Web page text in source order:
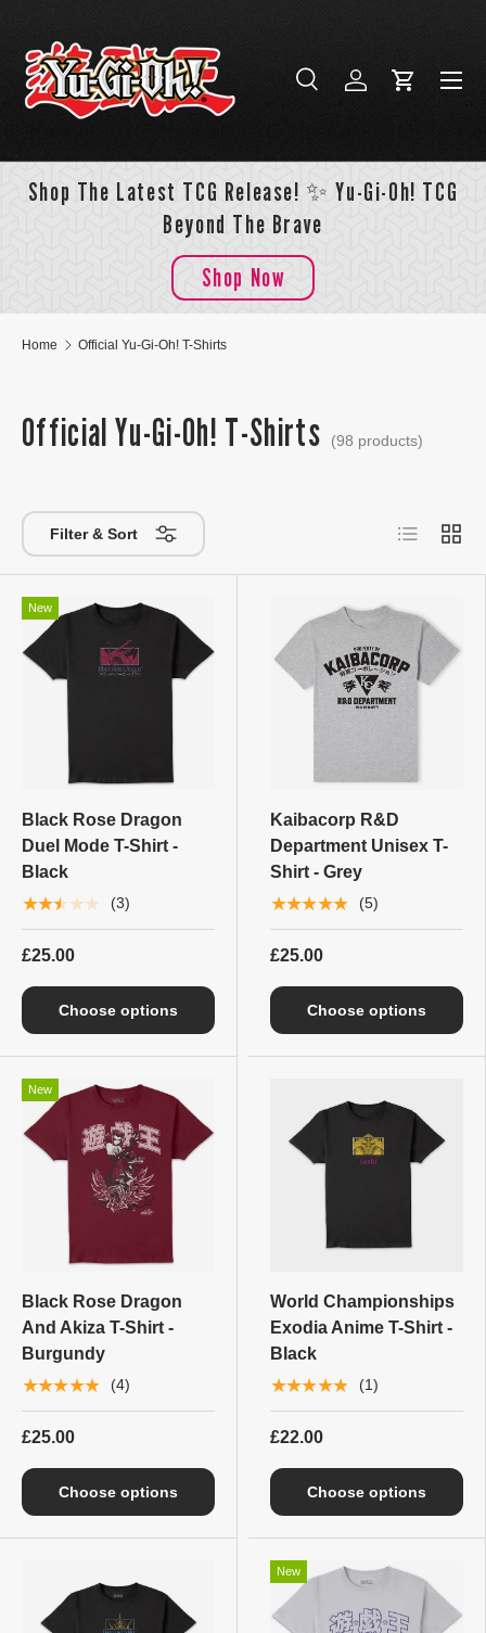
Skip to content
Search
SearchLog inCart
Menu
Shop The Latest TCG Release! ✨ Yu-Gi-Oh! TCG
Beyond The Brave
Shop Now
Home Official Yu-Gi-Oh! T-Shirts
Official Yu-Gi-Oh! T-Shirts (98 products)
Filter & Sort List Grid
New
Black Rose Dragon
Duel Mode T-Shirt -
Black
★★★★★ (3)
£25.00
Choose options
Kaibacorp R&D
Department Unisex T-
Shirt - Grey
★★★★★ (5)
£25.00
Choose options
New
Black Rose Dragon
And Akiza T-Shirt -
Burgundy
★★★★★ (4)
£25.00
Choose options
World Championships
Exodia Anime T-Shirt -
Black
★★★★★ (1)
£22.00
Choose options
New